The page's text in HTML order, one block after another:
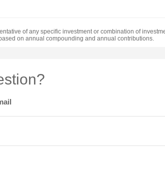
of any specific investment or combination of
on annual compounding and annual contributions.